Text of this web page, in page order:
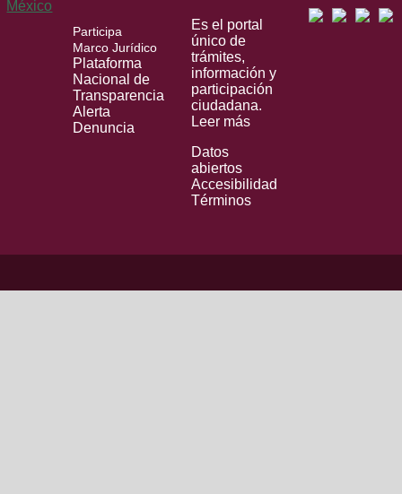
Participa
Marco Jurídico
Plataforma
Nacional de
Transparencia
Alerta
Denuncia
Es el portal
único de
trámites,
información y
participación
ciudadana.
Leer más
Datos
abiertos
Accesibilidad
Términos